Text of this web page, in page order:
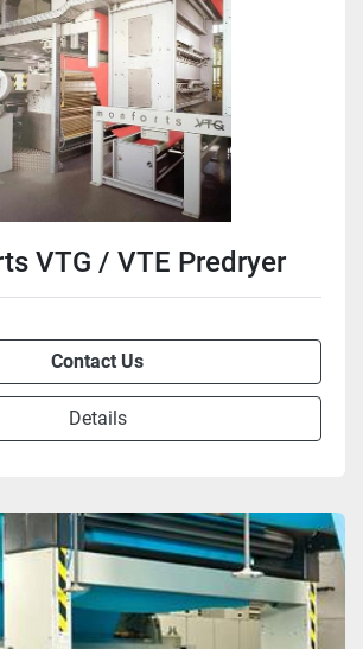
VTG / VTE Predryer
Contact Us
Details